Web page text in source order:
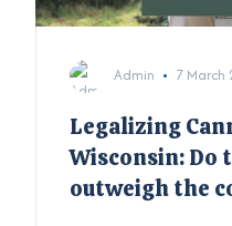
Admin 7 March
Legalizing
Wisconsin: Do
outweigh the